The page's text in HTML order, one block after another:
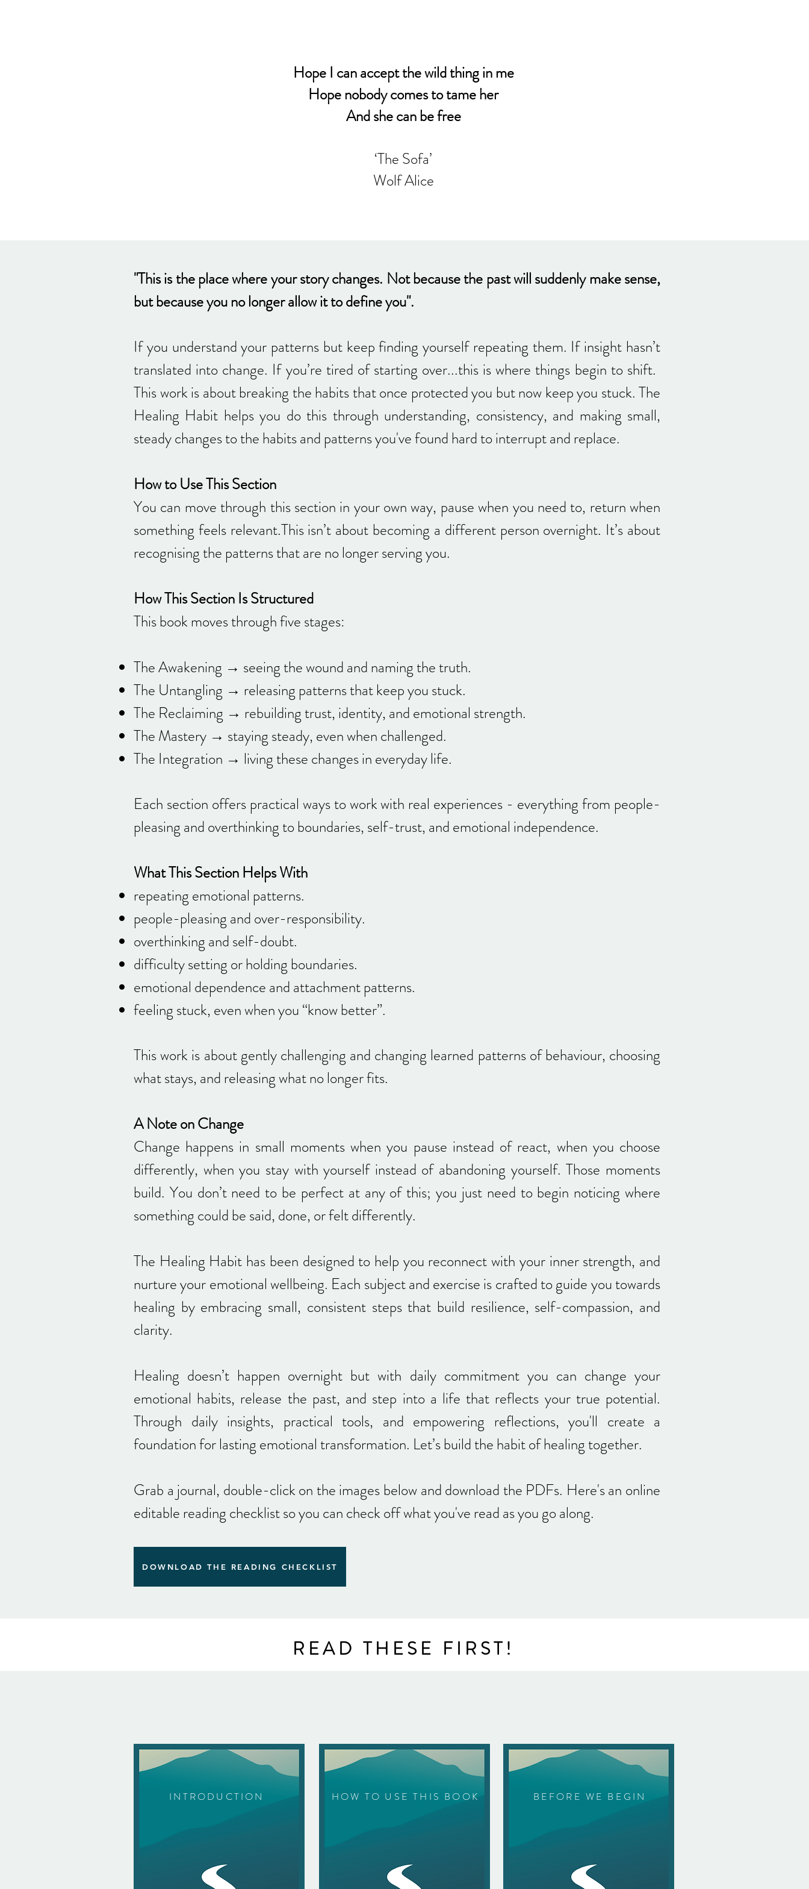
Hope I can accept the wild thing in me
Hope nobody comes to tame her
And she can be free
‘The Sofa’
Wolf Alice
"This is the place where your story changes. Not because the past will suddenly make sense,
but because you no longer allow it to define you".
If you understand your patterns but keep finding yourself repeating them. If insight hasn’t
translated into change. If you’re tired of starting over...this is where things begin to shift.
This work is about breaking the habits that once protected you but now keep you stuck. The
Healing Habit helps you do this through understanding, consistency, and making small,
steady changes to the habits and patterns you've found hard to interrupt and replace.
How to Use This Section
You can move through this section in your own way, pause when you need to, return when
something feels relevant.This isn’t about becoming a different person overnight. It’s about
recognising the patterns that are no longer serving you.
How This Section Is Structured
This book moves through five stages:
The Awakening → seeing the wound and naming the truth.
The Untangling → releasing patterns that keep you stuck.
The Reclaiming → rebuilding trust, identity, and emotional strength.
The Mastery → staying steady, even when challenged.
The Integration → living these changes in everyday life.
Each section offers practical ways to work with real experiences - everything from people-
pleasing and overthinking to boundaries, self-trust, and emotional independence.
What This Section Helps With
repeating emotional patterns.
people-pleasing and over-responsibility.
overthinking and self-doubt.
difficulty setting or holding boundaries.
emotional dependence and attachment patterns.
feeling stuck, even when you “know better”.
This work is about gently challenging and changing learned patterns of behaviour, choosing
what stays, and releasing what no longer fits.
A Note on Change
Change happens in small moments when you pause instead of react, when you choose
differently, when you stay with yourself instead of abandoning yourself. Those moments
build. You don’t need to be perfect at any of this; you just need to begin noticing where
something could be said, done, or felt differently.
The Healing Habit has been designed to help you reconnect with your inner strength, and
nurture your emotional wellbeing. Each subject and exercise is crafted to guide you towards
healing by embracing small, consistent steps that build resilience, self-compassion, and
clarity.
Healing doesn’t happen overnight but with daily commitment you can change your
emotional habits, release the past, and step into a life that reflects your true potential.
Through daily insights, practical tools, and empowering reflections, you'll create a
foundation for lasting emotional transformation. Let’s build the habit of healing together.
Grab a journal, double-click on the images below and download the PDFs. Here's an online
editable reading checklist so you can check off what you've read as you go along.
DOWNLOAD THE READING CHECKLIST
READ THESE FIRST!
INTRODUCTION HOW TO USE THIS BOOK BEFORE WE BEGIN